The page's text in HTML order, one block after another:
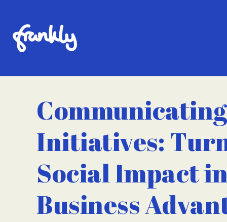
Initiatives:
Social Impact
Business